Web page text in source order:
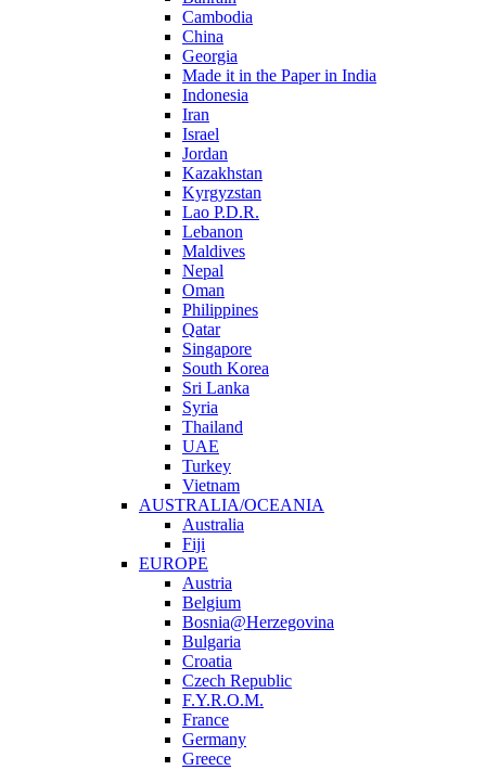
Cambodia
China
Georgia
Made it in the Paper in India
Indonesia
Iran
Israel
Jordan
Kazakhstan
Kyrgyzstan
Lao P.D.R.
Lebanon
Maldives
Nepal
Oman
Philippines
Qatar
Singapore
South Korea
Sri Lanka
Syria
Thailand
UAE
Turkey
Vietnam
AUSTRALIA/OCEANIA
Australia
Fiji
EUROPE
Austria
Belgium
Bosnia@Herzegovina
Bulgaria
Croatia
Czech Republic
F.Y.R.O.M.
France
Germany
Greece